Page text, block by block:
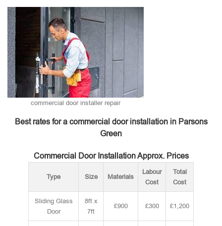
commercial door installer repair
Best rates for a commercial door installation in Parsons
Green
Commercial Door Installation Approx. Prices
Type Size Materials
Labour
Cost
Total
Cost
Sliding Glass
Door
8ft x
7ft
£900 £300 £1,200